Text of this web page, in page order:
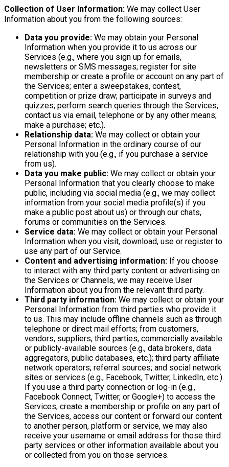
Collection of User Information: We may collect User
Information about you from the following sources:
Data you provide: We may obtain your Personal
Information when you provide it to us across our
Services (e.g., where you sign up for emails,
newsletters or SMS messages; register for site
membership or create a profile or account on any part of
the Services; enter a sweepstakes, contest,
competition or prize draw; participate in surveys and
quizzes; perform search queries through the Services;
contact us via email, telephone or by any other means;
make a purchase; etc.).
Relationship data: We may collect or obtain your
Personal Information in the ordinary course of our
relationship with you (e.g., if you purchase a service
from us).
Data you make public: We may collect or obtain your
Personal Information that you clearly choose to make
public, including via social media (e.g., we may collect
information from your social media profile(s) if you
make a public post about us) or through our chats,
forums or communities on the Services.
Service data: We may collect or obtain your Personal
Information when you visit, download, use or register to
use any part of our Service.
Content and advertising information: If you choose
to interact with any third party content or advertising on
the Services or Channels, we may receive User
Information about you from the relevant third party.
Third party information: We may collect or obtain your
Personal Information from third parties who provide it
to us. This may include offline channels such as through
telephone or direct mail efforts; from customers,
vendors, suppliers, third parties, commercially available
or publicly-available sources (e.g., data brokers, data
aggregators, public databases, etc.); third party affiliate
network operators; referral sources; and social network
sites or services (e.g., Facebook, Twitter, LinkedIn, etc.).
If you use a third party connection or log-in (e.g.,
Facebook Connect, Twitter, or Google+) to access the
Services, create a membership or profile on any part of
the Services, access our content or forward our content
to another person, platform or service, we may also
receive your username or email address for those third
party services or other information available about you
or collected from you on those services.